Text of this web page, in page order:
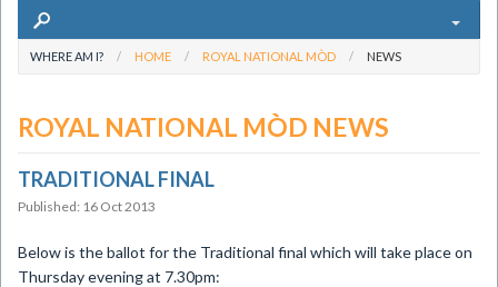
WHERE AM I? HOME ROYAL NATIONAL MÒD NEWS
ROYAL NATIONAL MÒD NEWS
TRADITIONAL FINAL
Published: 16 Oct 2013
Below is the ballot for the Traditional final which will take place on
Thursday evening at 7.30pm: